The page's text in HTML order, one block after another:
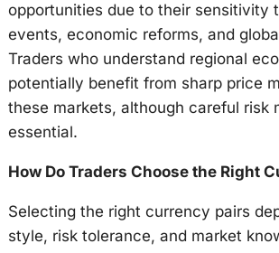
opportunities due to their sensitivity
events, economic reforms, and
Traders who understand regional
potentially benefit from sharp price
these markets, although careful risk
essential.
How Do Traders Choose the Right
Selecting the right currency pairs
style, risk tolerance, and market